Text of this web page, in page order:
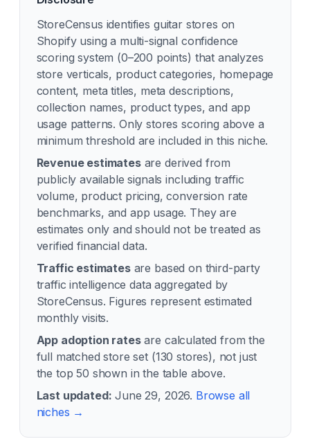
StoreCensus identifies guitarstores on
Shopify using a multi-signal confidence
scoring system (0–200 points) that analyzes
store verticals, product categories, homepage
content, meta titles, meta descriptions,
collection names, product types, and app
usage patterns. Only stores scoring above a
minimum threshold are included in this niche.
Revenue estimatesare derived from
publicly available signals including traffic
volume, product pricing, conversion rate
benchmarks, and app usage. They are
estimates only and should not be treated as
verified financial data.
Traffic estimatesare based on third-party
traffic intelligence data aggregated by
StoreCensus. Figures represent estimated
monthly visits.
App adoption ratesare calculated from the
full matched store set (130 stores), not just
the top 50 shown in the table above.
Last updated: June 29, 2026. Browse all
niches →